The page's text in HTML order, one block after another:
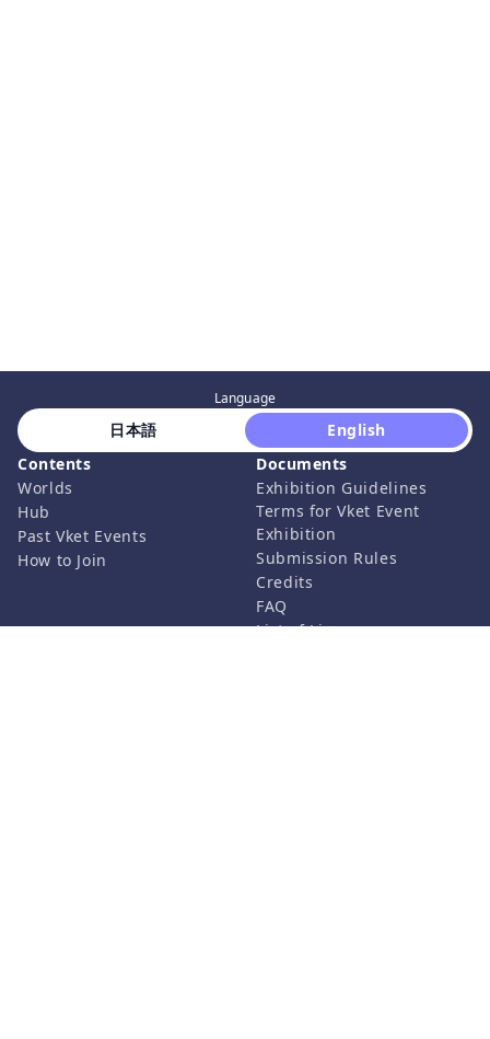
Language
日本語
English
Contents
Worlds
Hub
Past Vket Events
How to Join
Documents
Exhibition Guidelines
Terms for Vket Event
Exhibition
Submission Rules
Credits
FAQ
List of Licenses